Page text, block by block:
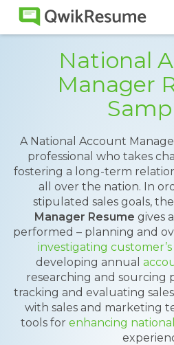
National
Manager
A National Account
professional who takes
fostering a long-term
all over the nation. In
stipulated sales goals, the
Manager Resume gives
performed – planning and
investigating
developing annual
researching and sourcing
tracking and evaluating
with sales and marketing
tools for enhancing